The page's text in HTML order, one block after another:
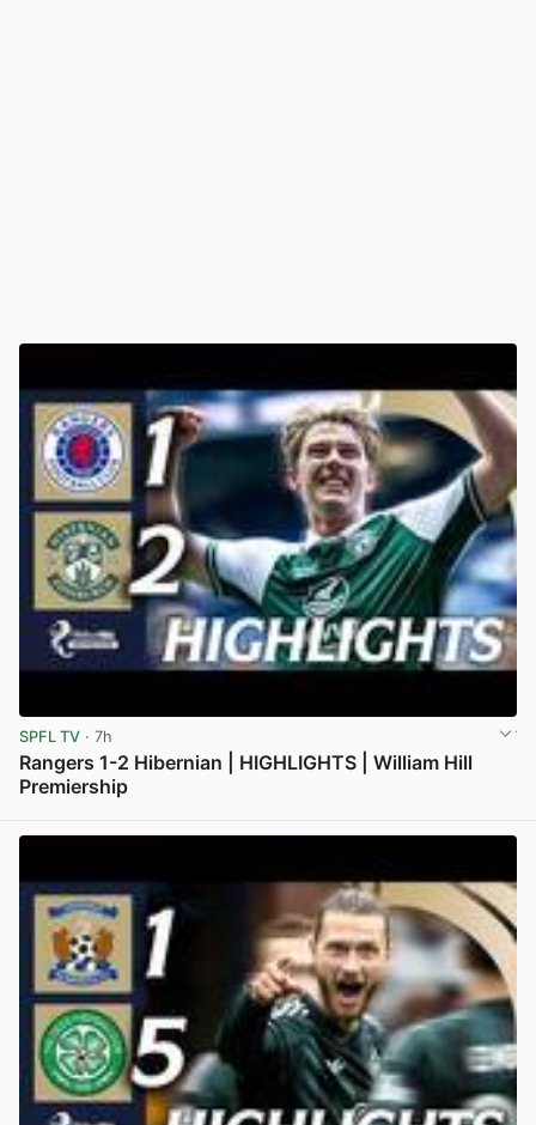
SPFL TV · 7h
Rangers 1-2 Hibernian | HIGHLIGHTS | William Hill
Premiership